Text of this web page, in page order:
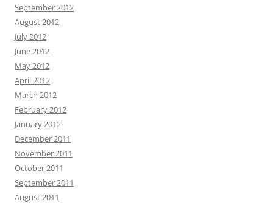
September 2012
August 2012
July 2012
June 2012
May 2012
April 2012
March 2012
February 2012
January 2012
December 2011
November 2011
October 2011
September 2011
August 2011